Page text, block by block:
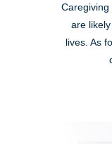
Caregiving
are
lives. As